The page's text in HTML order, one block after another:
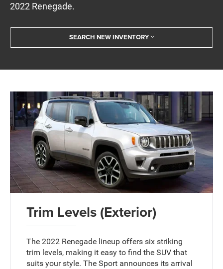
2022 Renegade.
SEARCH NEW INVENTORY
Trim Levels (Exterior)
The 2022 Renegade lineup offers six striking
trim levels, making it easy to find the SUV that
suits your style. The Sport announces its arrival